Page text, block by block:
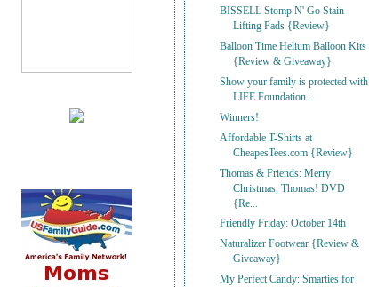
BISSELL Stomp N' Go Stain
Lifting Pads {Review}
Balloon Time Helium Balloon Kits
{Review & Giveaway}
Show your family is protected with
LIFE Foundation...
Winners!
Affordable T-Shirts at
CheapesTees.com {Review}
Thomas & Friends: Merry
Christmas, Thomas! DVD
{Re...
Friendly Friday: October 14th
Naturalizer Footwear {Review &
Giveaway}
My Perfect Candy: Smarties for